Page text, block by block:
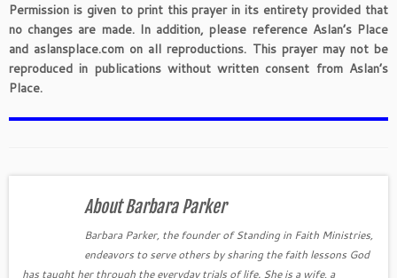
Permission is given to print this prayer in its entirety provided that
no changes are made. In addition, please reference Aslan’s Place
and aslansplace.com on all reproductions. This prayer may not be
reproduced in publications without written consent from Aslan’s
Place.
About Barbara Parker
Barbara Parker, the founder of Standing in Faith Ministries,
endeavors to serve others by sharing the faith lessons God
has taught her through the everyday trials of life. She is a wife, a